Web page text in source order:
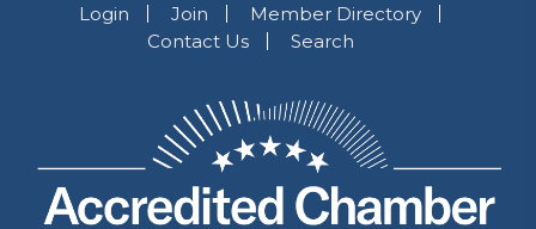
Login Join
Member Directory
Contact Us
Search